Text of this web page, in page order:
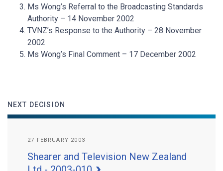
Ms Wong’s Referral to the Broadcasting Standards
Authority – 14 November 2002
TVNZ’s Response to the Authority – 28 November
2002
Ms Wong’s Final Comment – 17 December 2002
NEXT DECISION
27 FEBRUARY 2003
Shearer and Television New Zealand